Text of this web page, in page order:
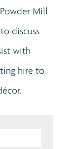
Mill
discuss
with
hire to